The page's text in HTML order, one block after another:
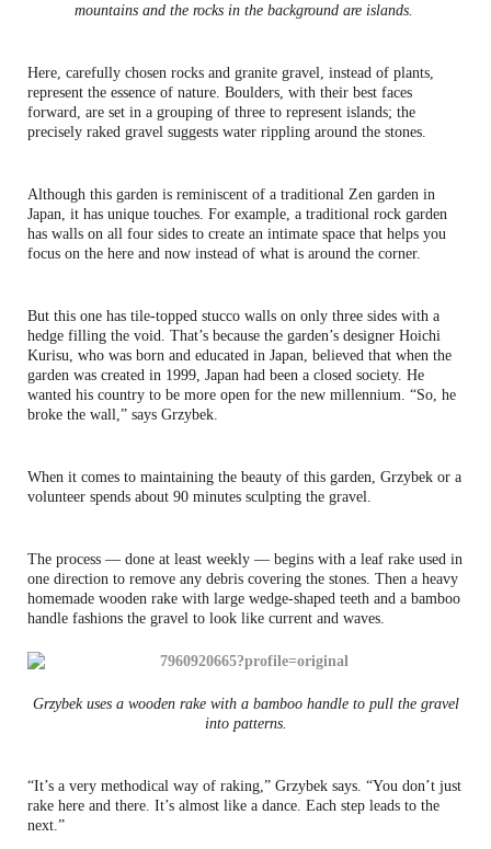
mountains and the rocks in the background are islands.
Here, carefully chosen rocks and granite gravel, instead of plants,
represent the essence of nature. Boulders, with their best faces
forward, are set in a grouping of three to represent islands; the
precisely raked gravel suggests water rippling around the stones.
Although this garden is reminiscent of a traditional Zen garden in
Japan, it has unique touches. For example, a traditional rock garden
has walls on all four sides to create an intimate space that helps you
focus on the here and now instead of what is around the corner.
But this one has tile-topped stucco walls on only three sides with a
hedge filling the void. That’s because the garden’s designer Hoichi
Kurisu, who was born and educated in Japan, believed that when the
garden was created in 1999, Japan had been a closed society. He
wanted his country to be more open for the new millennium. “So, he
broke the wall,” says Grzybek.
When it comes to maintaining the beauty of this garden, Grzybek or a
volunteer spends about 90 minutes sculpting the gravel.
The process — done at least weekly — begins with a leaf rake used in
one direction to remove any debris covering the stones. Then a heavy
homemade wooden rake with large wedge-shaped teeth and a bamboo
handle fashions the gravel to look like current and waves.
Grzybek uses a wooden rake with a bamboo handle to pull the gravel
into patterns.
“It’s a very methodical way of raking,” Grzybek says. “You don’t just
rake here and there. It’s almost like a dance. Each step leads to the
next.”